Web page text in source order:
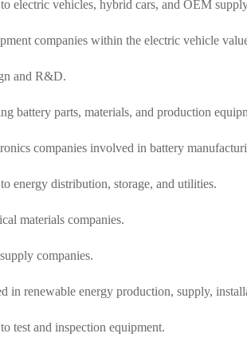
electric vehicles, hybrid cars, and OEM
companies within the electric vehicle
and R&D.
battery parts, materials, and production
companies involved in battery
energy distribution, storage, and utilities.
materials companies.
companies.
in renewable energy production, supply,
test and inspection equipment.